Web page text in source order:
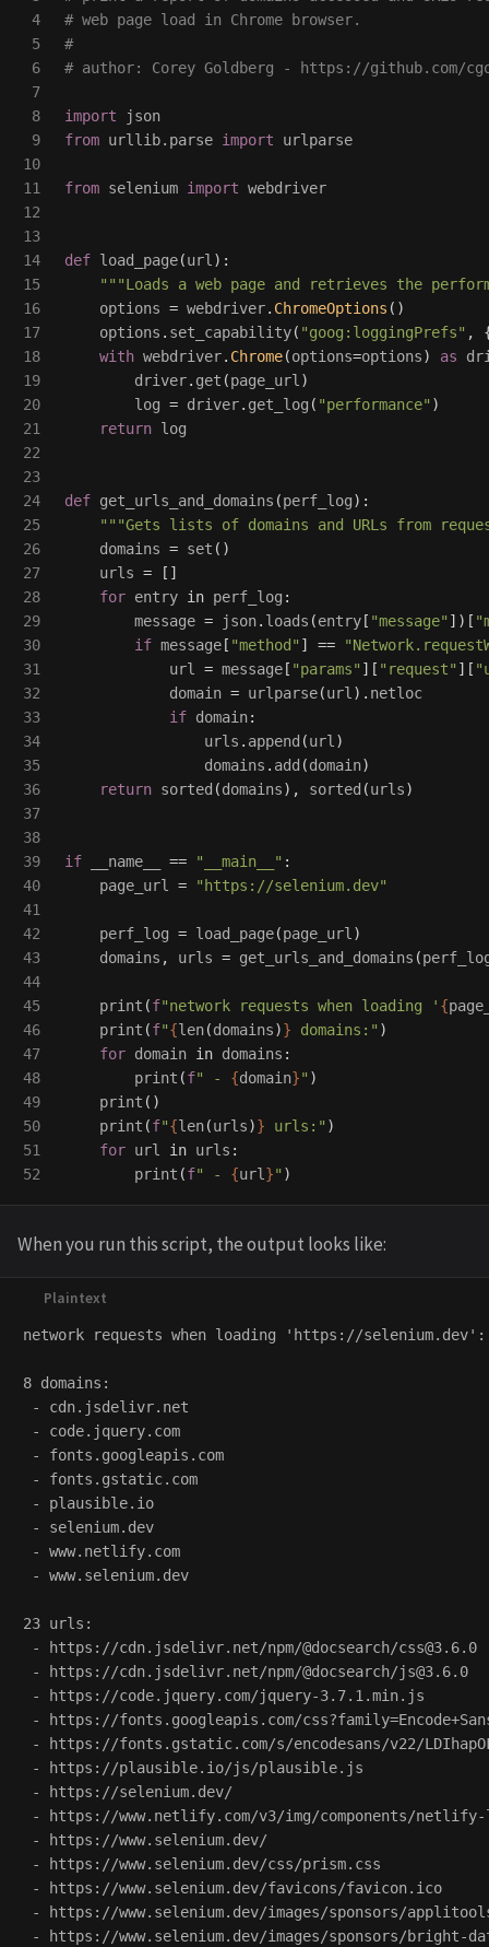
4
5
6
7
8
9
10
11
12
13
14
15
16
17
18
19
20
21
22
23
24
25
26
27
28
29
30
31
32
33
34
35
36
37
38
39
40
41
42
43
44
45
46
47
48
49
50
51
# web page load in Chrome browser.
#
import
json
from urllib.parse import urlparse
from selenium import webdriver
def load_page(url):
"""Loads a web page and retrieves the
options = webdriver. ChromeOptions ()
options . set_capability( "goog:loggingPrefs" ,
with webdriver. Chrome(options=options) as
driver. get (page_url)
log = driver. get_log ( "performance" )
return log
def get_urls_and_domains (perf_log):
"""Gets lists of domains and URLs from
domains = set ()
urls =
[]
for entry in perf_log :
message = json. loads (entry [ "message" ])[ "
if message [ "method " ] == "
url = message [ "params" ][ " request" ][ "
domain = urlparse(url). netloc
if domain:
urls . append (url)
domains . add (domain)
return sorted (domains), sorted (urls)
if __name__ == " __main__ " :
page_url = " https://selenium.dev"
perf_log = load_page(page_url)
domains , urls = get_urls_and_domains (
print (f"network requests when loading ' {
print (f"{len(domains)} domains: " )
for domain in domains :
print (f" - {domain}" )
print ()
print (f"{len(urls)} urls: " )
for url in urls :
print (f" - {url}" )
When you run this script, the output looks like:
network requests when loading 'https://selenium.dev':
8 domains:
- cdn.jsdelivr.net
- code.jquery.com
- fonts.googleapis.com
- fonts.gstatic.com
- plausible.io
- selenium.dev
- www.netlify.com
- www.selenium.dev
23 urls:
- https://cdn.jsdelivr.net/npm/@docsearch/css@3.6.0
- https://cdn.jsdelivr.net/npm/@docsearch/js@3.6.0
- https://code.jquery.com/jquery-3.7.1.min.js
- https://fonts.googleapis.com/
- https://fonts.gstatic.com/s/encodesans/v22/
- https://plausible.io/js/plausible.js
- https://selenium.dev/
- https://www.netlify.com/v3/img/components/
- https://www.selenium.dev/
- https://www.selenium.dev/css/prism.css
- https://www.selenium.dev/favicons/favicon.ico
- https://www.selenium.dev/images/sponsors/
- https://www.selenium.dev/images/sponsors/bright-